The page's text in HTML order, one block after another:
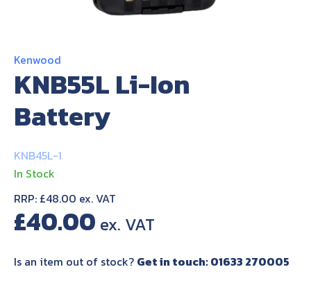
Contact Us
Kenwood
KNB55L Li-Ion
Battery
KNB45L-1
In Stock
RRP: £48.00 ex. VAT
£40.00
Is an item out of stock? Get in touch: 01633 270005